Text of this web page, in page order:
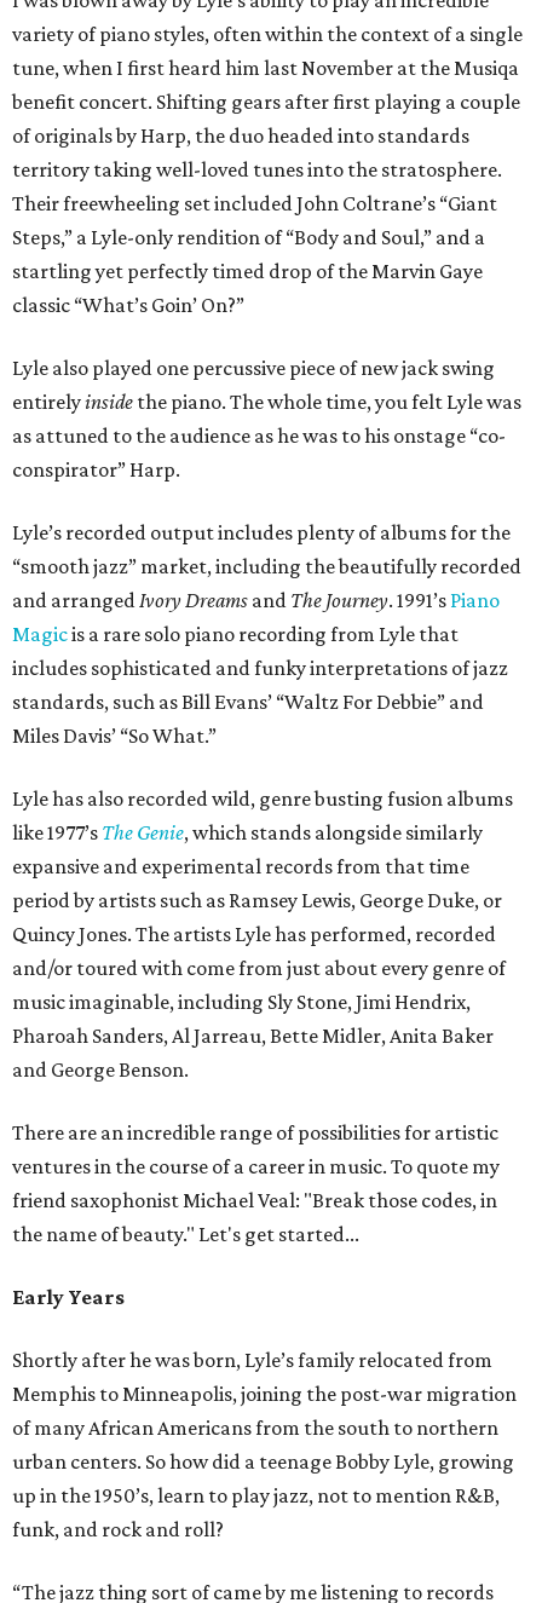
variety of piano styles, often within the context of a single
tune, when I first heard him last November at the Musiqa
benefit concert. Shifting gears after first playing a couple
of originals by Harp, the duo headed into standards
territory taking well-loved tunes into the stratosphere.
Their freewheeling set included John Coltrane’s “Giant
Steps,” a Lyle-only rendition of “Body and Soul,” and a
startling yet perfectly timed drop of the Marvin Gaye
classic “What’s Goin’ On?”
Lyle also played one percussive piece of new jack swing
entirelyinside the piano. The whole time, you felt Lyle was
as attuned to the audience as he was to his onstage “co-
conspirator” Harp.
Lyle’s recorded output includes plenty of albums for the
“smooth jazz” market, including the beautifully recorded
and arrangedIvory Dreams and The Journey. 1991’s Piano
Magicis a rare solo piano recording from Lyle that
includes sophisticated and funky interpretations of jazz
standards, such as Bill Evans’ “Waltz For Debbie” and
Miles Davis’ “So What.”
Lyle has also recorded wild, genre busting fusion albums
like 1977’s The Genie, which stands alongside similarly
expansive and experimental records from that time
period by artists such as Ramsey Lewis, George Duke, or
Quincy Jones. The artists Lyle has performed, recorded
and/or toured with come from just about every genre of
music imaginable, including Sly Stone, Jimi Hendrix,
Pharoah Sanders, Al Jarreau, Bette Midler, Anita Baker
and George Benson.
There are an incredible range of possibilities for artistic
ventures in the course of a career in music. To quote my
friend saxophonist Michael Veal: "Break those codes, in
the name of beauty." Let's get started...
Early Years
Shortly after he was born, Lyle’s family relocated from
Memphis to Minneapolis, joining the post-war migration
of many African Americans from the south to northern
urban centers. So how did a teenage Bobby Lyle, growing
up in the 1950’s, learn to play jazz, not to mention R&B,
funk, and rock and roll?
“The jazz thing sort of came by me listening to records